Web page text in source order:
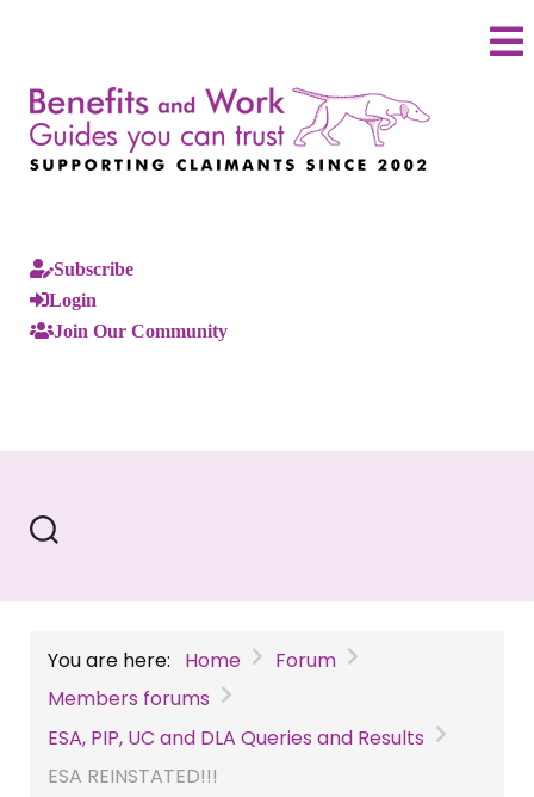
Subscribe
Login
Join Our Community
You are here: Home
Forum
Members forums
ESA, PIP, UC and DLA Queries and Results
ESA REINSTATED!!!